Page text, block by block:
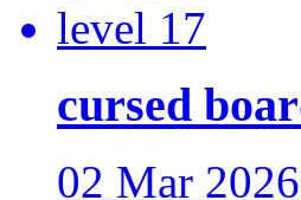
cursed
02 Mar 2026